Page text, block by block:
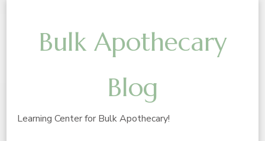
Bulk Apothecary
Blog
Learning Center for Bulk Apothecary!